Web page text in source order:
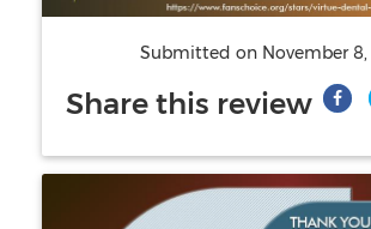
Submitted on November
Share this review